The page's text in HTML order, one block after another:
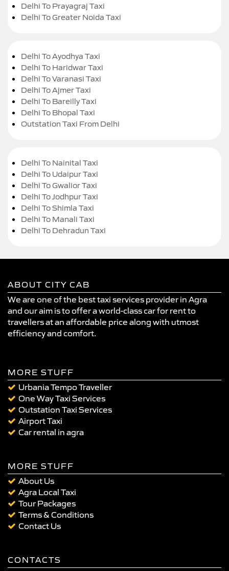
Delhi To Prayagraj Taxi
Delhi To Greater Noida Taxi
Delhi To Ayodhya Taxi
Delhi To Haridwar Taxi
Delhi To Varanasi Taxi
Delhi To Ajmer Taxi
Delhi To Bareilly Taxi
Delhi To Bhopal Taxi
Outstation Taxi From Delhi
Delhi To Nainital Taxi
Delhi To Udaipur Taxi
Delhi To Gwalior Taxi
Delhi To Jodhpur Taxi
Delhi To Shimla Taxi
Delhi To Manali Taxi
Delhi To Dehradun Taxi
ABOUT CITY CAB
We are one of the best taxi services provider in Agra
and our aim is to offer a world-class car for rent to
travellers at an affordable price along with utmost
efficiency and comfort.
MORE STUFF
Urbania Tempo Traveller
One Way Taxi Services
Outstation Taxi Services
Airport Taxi
Car rental in agra
MORE STUFF
About Us
Agra Local Taxi
Tour Packages
Terms & Conditions
Contact Us
CONTACTS